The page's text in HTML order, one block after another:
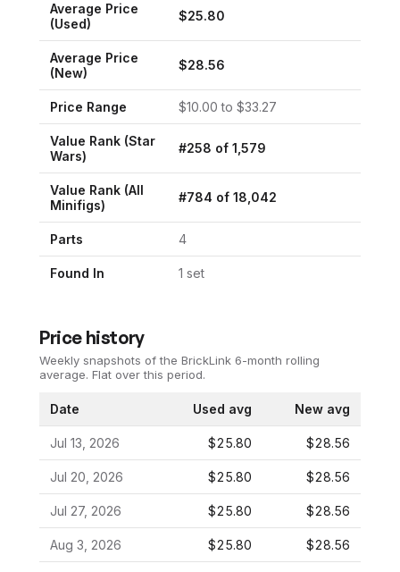
Average Price
(Used)
$25.80
Average Price
(New)
$28.56
Price Range $10.00 to $33.27
Value Rank (Star
Wars)
#258 of 1,579
Value Rank (All
Minifigs)
#784 of 18,042
Parts 4
Found In 1 set
Price history
Weekly snapshots of the BrickLink 6-month rolling
average. Flat over this period.
Date Used avg New avg
Jul 13, 2026 $25.80 $28.56
Jul 20, 2026 $25.80 $28.56
Jul 27, 2026 $25.80 $28.56
Aug 3, 2026 $25.80 $28.56